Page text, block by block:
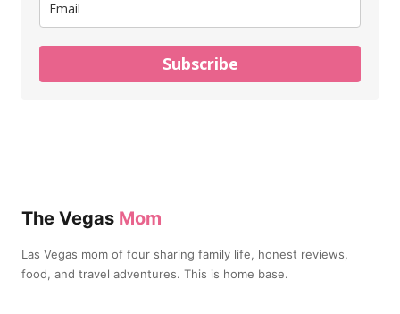
Subscribe
The Vegas Mom
Las Vegas mom of four sharing family life, honest reviews,
food, and travel adventures. This is home base.